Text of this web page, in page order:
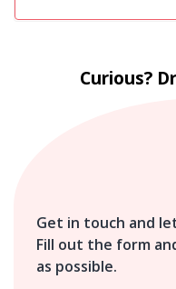
Curious?
Get in touch and
Fill out the form
as possible.